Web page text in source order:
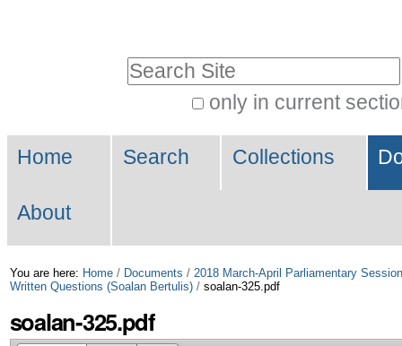
Skip
to
only in current
Search…
Navigation
Home Search Collections
About
You are here: Home / Documents / 2018 March-April Parliamentary Session
Written Questions (Soalan Bertulis) / soalan-325.pdf
soalan-325.pdf